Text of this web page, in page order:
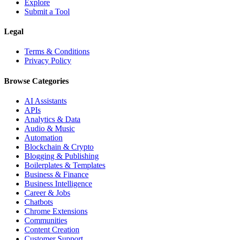
Explore
Submit a Tool
Legal
Terms & Conditions
Privacy Policy
Browse Categories
AI Assistants
APIs
Analytics & Data
Audio & Music
Automation
Blockchain & Crypto
Blogging & Publishing
Boilerplates & Templates
Business & Finance
Business Intelligence
Career & Jobs
Chatbots
Chrome Extensions
Communities
Content Creation